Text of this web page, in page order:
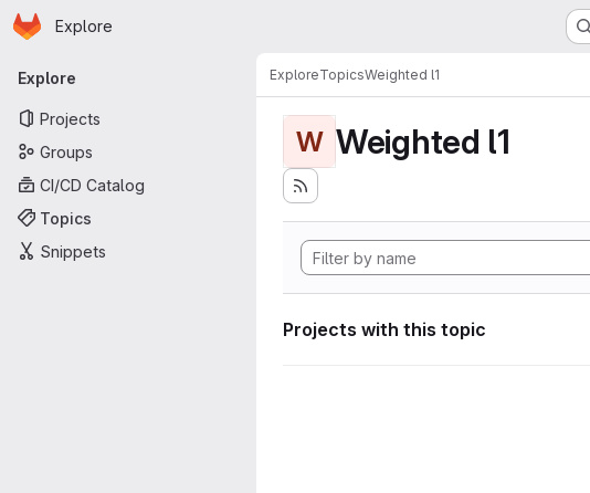
Skip to main content
Homepage
Explore
Primary navigation
Explore
Projects
Groups
CI/CD Catalog
Topics
Snippets
ExploreTopicsWeighted l1
W Weighted l1
Projects with this topic